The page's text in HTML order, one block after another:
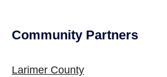
Site Footer
Community Partners
Larimer County